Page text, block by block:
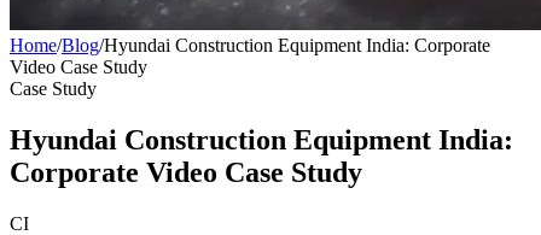
Home/Blog/Hyundai Construction Equipment India: Corporate
Video Case Study
Case Study
Hyundai Construction Equipment India:
Corporate Video Case Study
CI